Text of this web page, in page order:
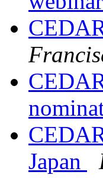
Japan